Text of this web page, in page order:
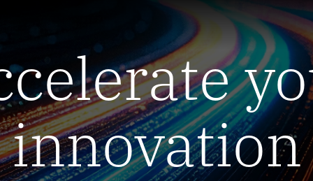
innovation